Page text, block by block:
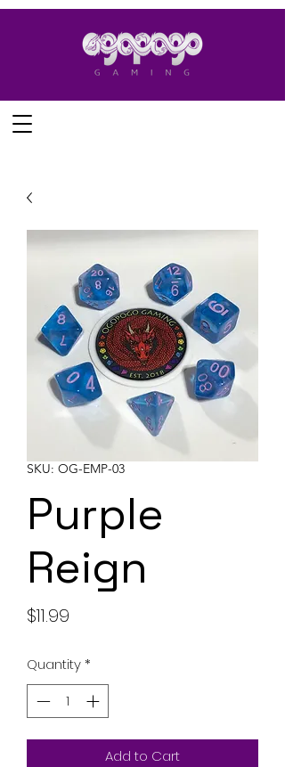
SKU: OG-EMP-03
Purple
Reign
$11.99
Quantity*
Add to Cart